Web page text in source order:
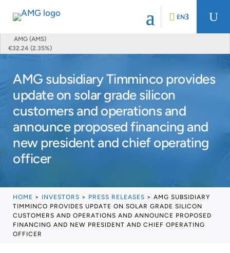
AMG (AMS)
€32.24 (2.35%)
EN U
AMG subsidiary Timminco provides
update on solar grade silicon
customers and operations and
announce proposed financing and
new president and chief operating
officer
HOME > INVESTORS > PRESS RELEASES > AMG SUBSIDIARY
TIMMINCO PROVIDES UPDATE ON SOLAR GRADE SILICON
CUSTOMERS AND OPERATIONS AND ANNOUNCE PROPOSED
FINANCING AND NEW PRESIDENT AND CHIEF OPERATING
OFFICER